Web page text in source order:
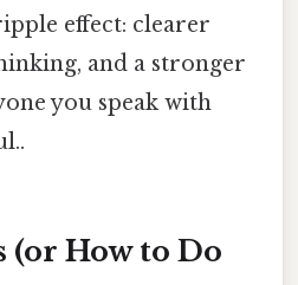
effect: clearer
and a stronger
you speak with
(or How to Do